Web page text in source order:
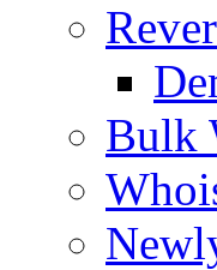
Bulk